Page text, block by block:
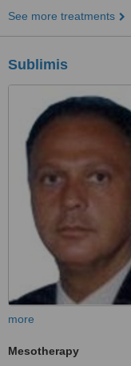
See more treatments
Sublimis
more
Mesotherapy